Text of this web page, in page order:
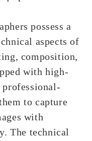
possess a
aspects of
composition,
with high-
professional-
to capture
with
The technical